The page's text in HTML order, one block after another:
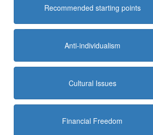
Recommended starting points
Anti-individualism
Cultural Issues
Financial Freedom